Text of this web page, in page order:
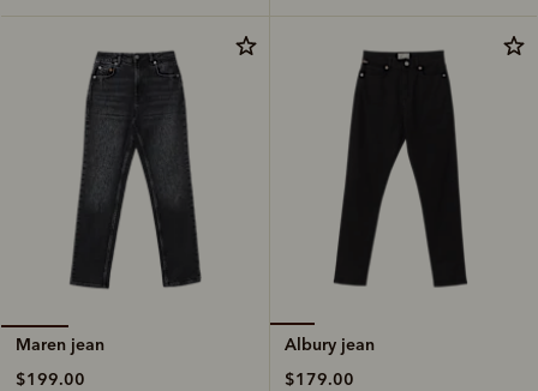
Maren jean
$199.00
Albury jean
$179.00